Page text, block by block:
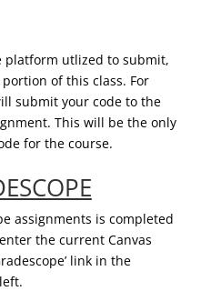
platform utlized to submit,
of this class. For
submit your code to the
This will be the only
for the course.
assignments is completed
the current Canvas
link in the